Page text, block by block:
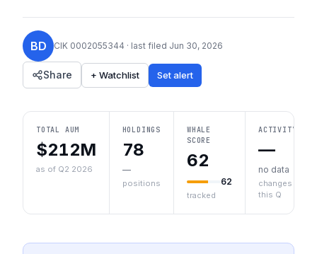
BD CIK 0002055344 · last filed Jun 30, 2026
Share + Watchlist Set alert
TOTAL AUM
$212M
as of Q2 2026
HOLDINGS
78
—
positions
WHALE
SCORE
62
62
tracked
ACTIVITY
—
no data
changes
this Q